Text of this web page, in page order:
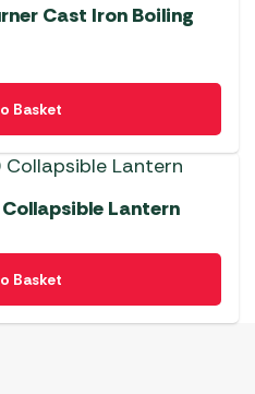
Cast Iron Boiling
Basket
Lantern
Basket